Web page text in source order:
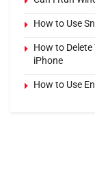
How to Use
How to
iPhone
How to Use